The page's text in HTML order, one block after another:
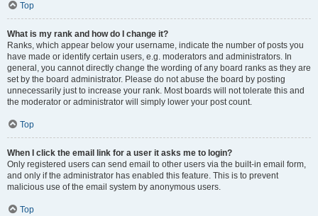
Top
What is my rank and how do I change it?
Ranks, which appear below your username, indicate the number of posts you
have made or identify certain users, e.g. moderators and administrators. In
general, you cannot directly change the wording of any board ranks as they are
set by the board administrator. Please do not abuse the board by posting
unnecessarily just to increase your rank. Most boards will not tolerate this and
the moderator or administrator will simply lower your post count.
Top
When I click the email link for a user it asks me to login?
Only registered users can send email to other users via the built-in email form,
and only if the administrator has enabled this feature. This is to prevent
malicious use of the email system by anonymous users.
Top